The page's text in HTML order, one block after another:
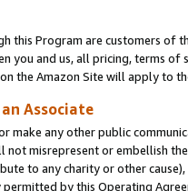
this Program are customers of
you and us, all pricing, terms
the Amazon Site will apply to
Associate
make any other public
not misrepresent or embellish
to any charity or other
by this Operating